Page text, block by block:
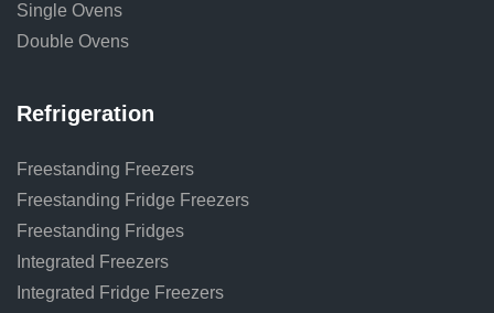
Single Ovens
Double Ovens
Refrigeration
Freestanding Freezers
Freestanding Fridge Freezers
Freestanding Fridges
Integrated Freezers
Integrated Fridge Freezers